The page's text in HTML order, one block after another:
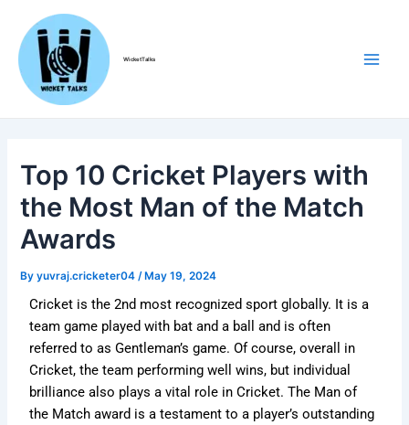
content
WicketTalks
Top 10 Cricket Players with
the Most Man of the Match
Awards
Byyuvraj.cricketer04/ May 19, 2024
Cricket is the 2nd most recognized sport globally. It is a
team game played with bat and a ball and is often
referred to as Gentleman’s game. Of course, overall in
Cricket, the team performing well wins, but individual
brilliance also plays a vital role in Cricket. The Man of
the Match award is a testament to a player’s outstanding
navigation